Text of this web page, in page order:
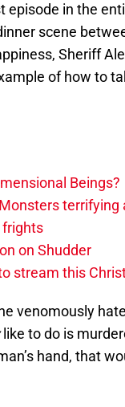
episode in the
scene
Sheriff
of how to
Beings?
terrifying
frights
on Shudder
stream this
venomously
like to do is
hand, that